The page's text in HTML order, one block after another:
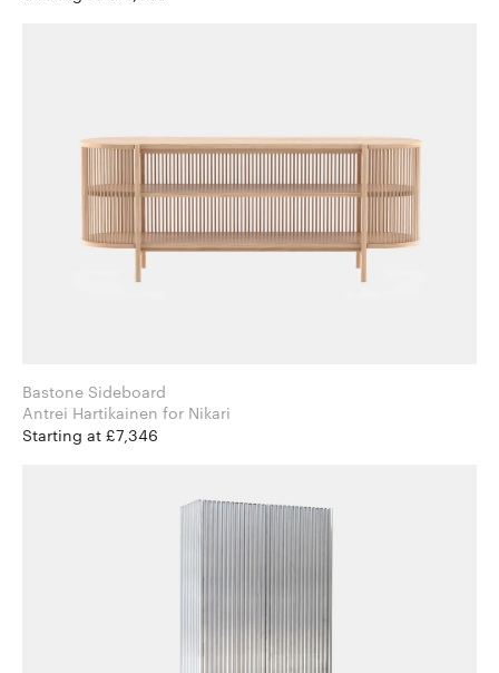
Bastone Sideboard
Antrei Hartikainen for Nikari
Starting at £7,346